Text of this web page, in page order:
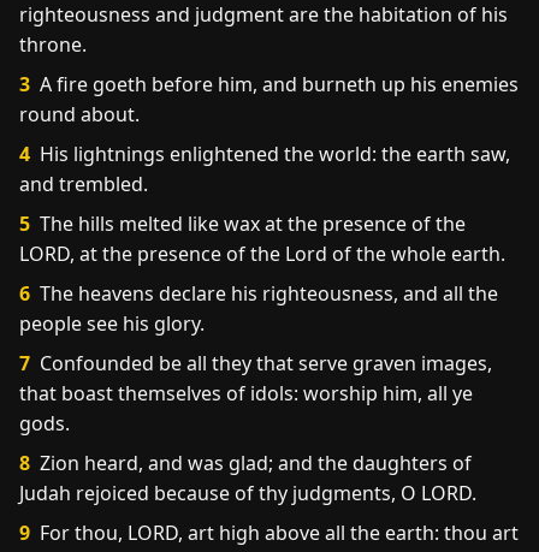
righteousness and judgment are the habitation of his
throne.
3 A fire goeth before him, and burneth up his enemies
round about.
4 His lightnings enlightened the world: the earth saw,
and trembled.
5 The hills melted like wax at the presence of the
LORD, at the presence of the Lord of the whole earth.
6 The heavens declare his righteousness, and all the
people see his glory.
7 Confounded be all they that serve graven images,
that boast themselves of idols: worship him, all ye
gods.
8 Zion heard, and was glad; and the daughters of
Judah rejoiced because of thy judgments, O LORD.
9 For thou, LORD, art high above all the earth: thou art